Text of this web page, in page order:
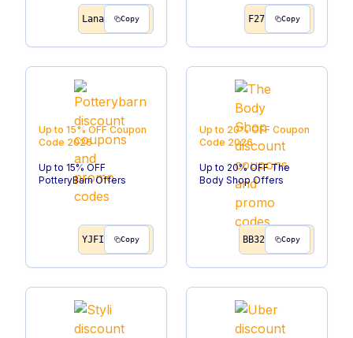
Lana Copy F27 Copy
Up to 15% OFF Coupon
Code 2026
Up to 15% OFF
PotteryBarn Offers
YJFI Copy
Up to 20% OFF Coupon
Code 2026
Up to 20% OFF The
Body Shop Offers
BB32 Copy